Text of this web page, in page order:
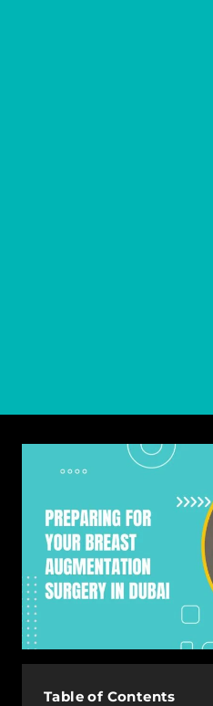
Table of Contents